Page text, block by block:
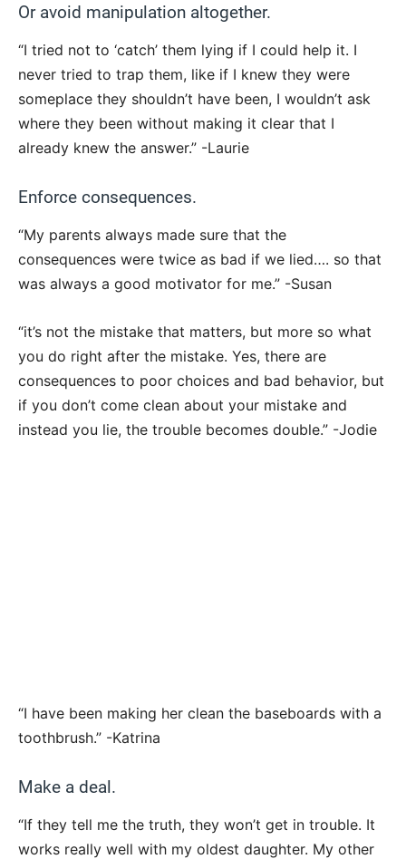
Or avoid manipulation altogether.
“I tried not to ‘catch’ them lying if I could help it. I
never tried to trap them, like if I knew they were
someplace they shouldn’t have been, I wouldn’t ask
where they been without making it clear that I
already knew the answer.” -Laurie
Enforce consequences.
“My parents always made sure that the
consequences were twice as bad if we lied…. so that
was always a good motivator for me.” -Susan
“it’s not the mistake that matters, but more so what
you do right after the mistake. Yes, there are
consequences to poor choices and bad behavior, but
if you don’t come clean about your mistake and
instead you lie, the trouble becomes double.” -Jodie
“I have been making her clean the baseboards with a
toothbrush.” -Katrina
Make a deal.
“If they tell me the truth, they won’t get in trouble. It
works really well with my oldest daughter. My other